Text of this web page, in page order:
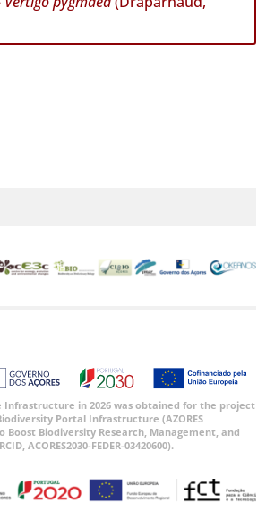
Infrastructure in 2026 was obtained for the project
Portal Infrastructure (AZORES
Boost Biodiversity Research, Management, and
ACORES2030-FEDER-03420600).